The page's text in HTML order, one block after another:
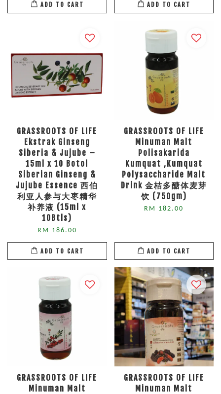
ADD TO CART ADD TO CART
GRASSROOTS OF LIFE
Ekstrak Ginseng
Siberia & Jujube –
15ml x 10 Botol
Siberian Ginseng &
Jujube Essence 西伯
利亚人参与大枣精华
补养液 (15ml x
10Btls)
RM 186.00
ADD TO CART
GRASSROOTS OF LIFE
Minuman Malt
Polisakarida
Kumquat ,Kumquat
Polysaccharide Malt
Drink 金桔多醣体麦芽
饮 (750gm)
RM 182.00
ADD TO CART
GRASSROOTS OF LIFE
Minuman Malt
GRASSROOTS OF LIFE
Minuman Malt